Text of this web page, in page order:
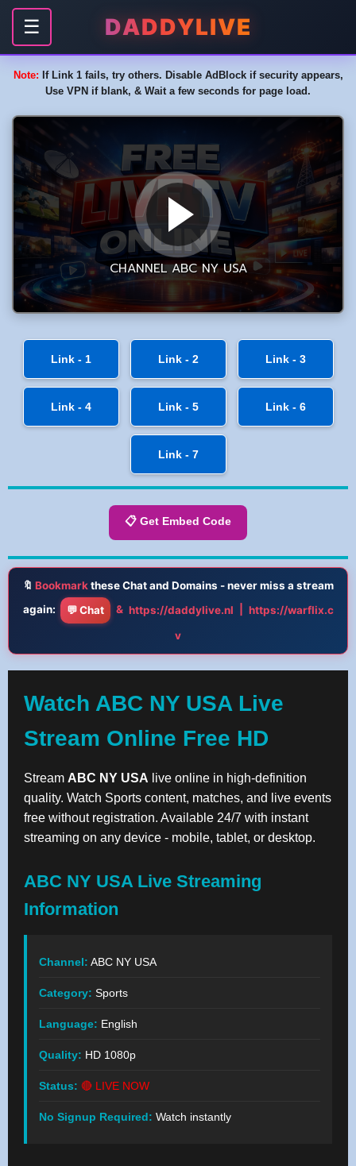
☰ DADDYLIVE
Note: If Link 1 fails, try others. Disable AdBlock if security appears,
Use VPN if blank, & Wait a few seconds for page load.
Link - 1 Link - 2 Link - 3
Link - 4 Link - 5 Link - 6
Link - 7
📋 Get Embed Code
🔖 Bookmarkthese Chat and Domains - never miss a stream
again:
💬 Chat & https://daddylive.nl
https://warflix.c
v
Watch ABC NY USA Live
Stream Online Free HD
Stream ABC NY USA live online in high-definition
quality. Watch Sports content, matches, and live events
free without registration. Available 24/7 with instant
streaming on any device - mobile, tablet, or desktop.
ABC NY USA Live Streaming
Information
Channel: ABC NY USA
Category: Sports
Language: English
Quality: HD 1080p
Status: 🔴 LIVE NOW
No Signup Required: Watch instantly